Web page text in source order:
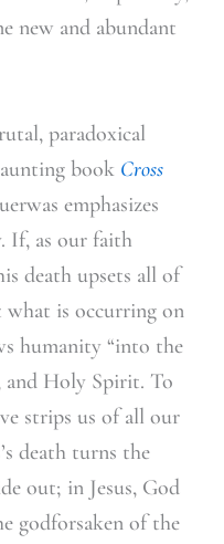
new and abundant
paradoxical
book Cross
emphasizes
If, as our faith
death upsets all of
what is occurring on
humanity “into the
and Holy Spirit. To
strips us of all our
death turns the
out; in Jesus, God
godforsaken of the